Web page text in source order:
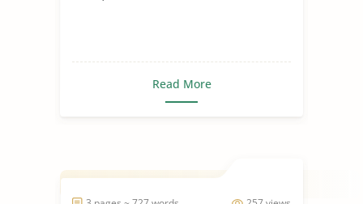
Read More